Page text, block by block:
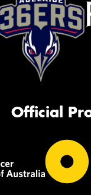
Official